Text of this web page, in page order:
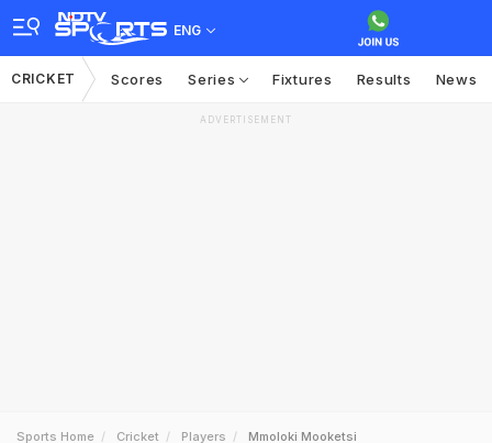
ENG
CRICKET Scores Series Fixtures Results News
ADVERTISEMENT
Sports Home Cricket Players Mmoloki Mooketsi